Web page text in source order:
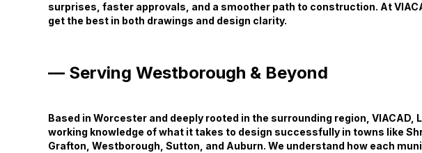
surprises, faster approvals, and a smoother path to construction. At
get the best in both drawings and design clarity.
— Serving Westborough & Beyond
Based in Worcester and deeply rooted in the surrounding region, VIACAD,
working knowledge of what it takes to design successfully in towns like
Grafton, Westborough, Sutton, and Auburn. We understand how each